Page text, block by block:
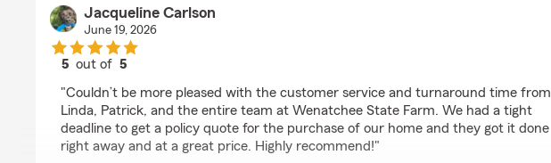
Jacqueline Carlson
June 19, 2026
5 out of5
"Couldn’t be more pleased with the customer service and turnaround time from
Linda, Patrick, and the entire team at Wenatchee State Farm. We had a tight
deadline to get a policy quote for the purchase of our home and they got it done
right away and at a great price. Highly recommend!"